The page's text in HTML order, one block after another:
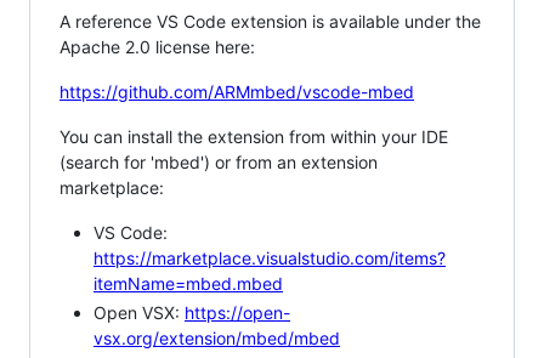
A reference VS Code extension is available under the
Apache 2.0 license here:
https://github.com/ARMmbed/vscode-mbed
You can install the extension from within your IDE
(search for 'mbed') or from an extension
marketplace:
VS Code:
https://marketplace.visualstudio.com/items?
itemName=mbed.mbed
Open VSX: https://open-
vsx.org/extension/mbed/mbed